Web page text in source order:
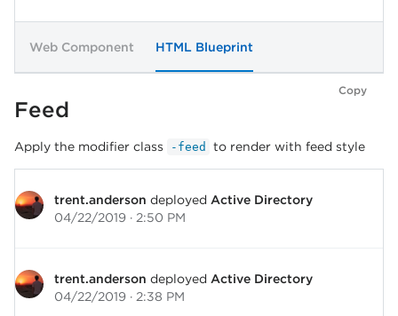
Web Component HTML Blueprint
Copy
Feed
Apply the modifier class -feed to render with feed style
trent.anderson deployed Active Directory
04/22/2019 · 2:50 PM
trent.anderson deployed Active Directory
04/22/2019 · 2:38 PM